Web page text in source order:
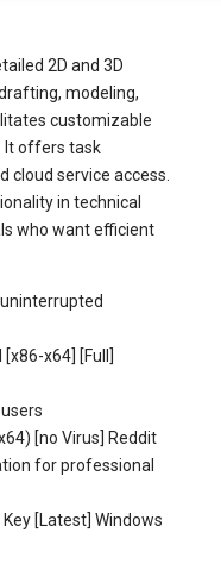
2D and 3D
modeling,
customizable
It offers task
cloud service access.
in technical
who want efficient
x64] [Full]
[no Virus] Reddit
for professional
[Latest] Windows